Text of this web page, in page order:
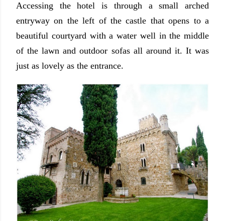
Accessing the hotel is through a small arched
entryway on the left of the castle that opens to a
beautiful courtyard with a water well in the middle
of the lawn and outdoor sofas all around it. It was
just as lovely as the entrance.